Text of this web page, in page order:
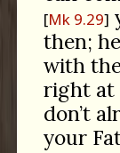
Mk 9.29
then;
with
right at
don’t
your